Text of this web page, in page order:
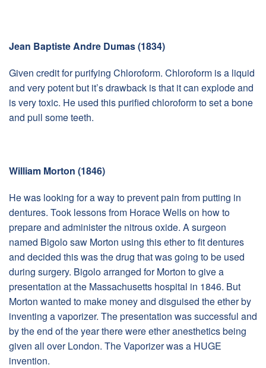
Jean Baptiste Andre Dumas (1834)
Given credit for purifying Chloroform. Chloroform is a liquid
and very potent but it’s drawback is that it can explode and
is very toxic. He used this purified chloroform to set a bone
and pull some teeth.
William Morton (1846)
He was looking for a way to prevent pain from putting in
dentures. Took lessons from Horace Wells on how to
prepare and administer the nitrous oxide. A surgeon
named Bigolo saw Morton using this ether to fit dentures
and decided this was the drug that was going to be used
during surgery. Bigolo arranged for Morton to give a
presentation at the Massachusetts hospital in 1846. But
Morton wanted to make money and disguised the ether by
inventing a vaporizer. The presentation was successful and
by the end of the year there were ether anesthetics being
given all over London. The Vaporizer was a HUGE
invention.